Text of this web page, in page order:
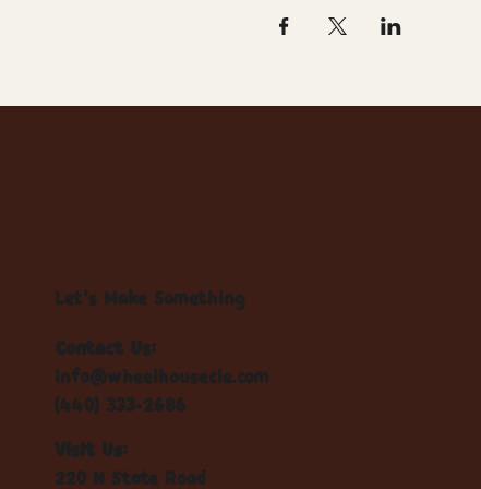
Let's Make Something
Contact Us:
info@wheelhousecle.com
(440) 333-2686
Visit Us:
220 N State Road